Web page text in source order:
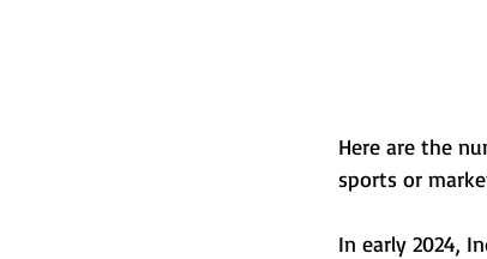
Here are the
sports or
In early 2024,